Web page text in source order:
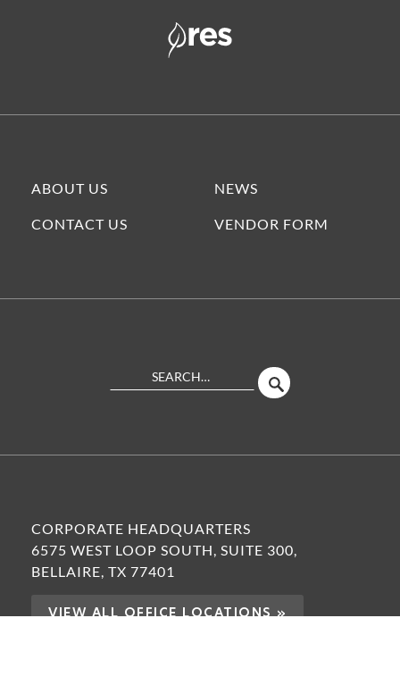
ABOUT US NEWS
CONTACT US VENDOR FORM
Site
SEARCH
CORPORATE HEADQUARTERS
6575 WEST LOOP SOUTH, SUITE 300,
BELLAIRE, TX 77401
VIEW ALL OFFICE LOCATIONS »